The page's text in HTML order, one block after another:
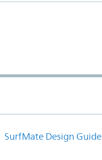
SurfMate Design Guide